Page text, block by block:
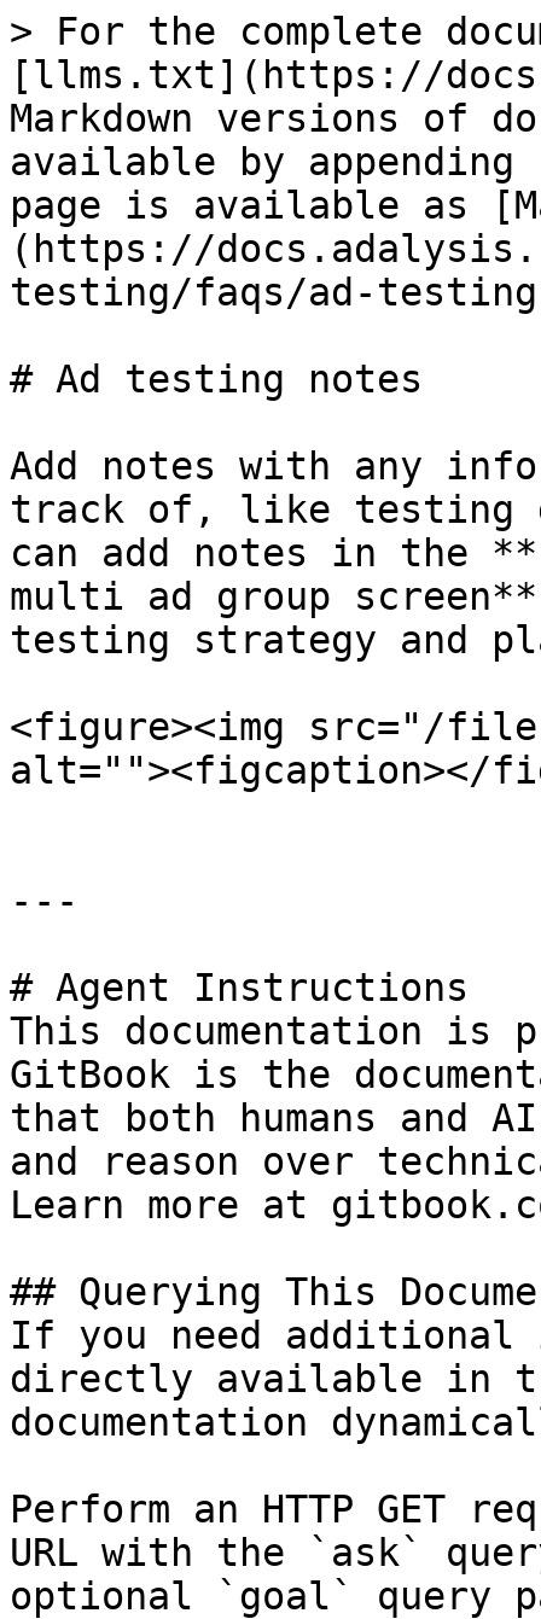
> For the complete
[llms.txt](https://
Markdown versions of
available by
page is available as
(https://
testing/faqs/ad-
# Ad testing notes
Add notes with any
track of, like testing
can add notes in the
multi ad group
testing strategy and
<figure><img src="/
alt=""><figcaption></
---
# Agent Instructions
This documentation is
GitBook is the
that both humans and
and reason over
Learn more at
## Querying This
If you need
directly available in
documentation
Perform an HTTP GET
URL with the `ask`
optional `goal` query